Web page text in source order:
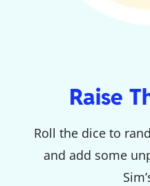
Raise
Roll the dice to
and add some